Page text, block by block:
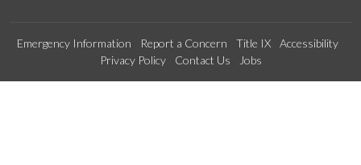
Emergency Information Report a Concern Title IX
Accessibility
Privacy Policy
Contact Us Jobs